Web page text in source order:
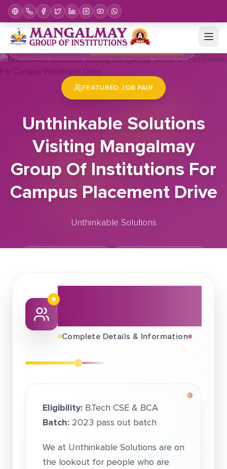
Home Job Fair
FEATURED JOB FAIR
Unthinkable Solutions
Visiting Mangalmay
Group Of Institutions For
Campus Placement Drive
Unthinkable Solutions
About This Job
Complete Details & Information
Eligibility: B.Tech CSE & BCA
Batch: 2023 pass out batch
We at Unthinkable Solutions are on
the lookout for people who are